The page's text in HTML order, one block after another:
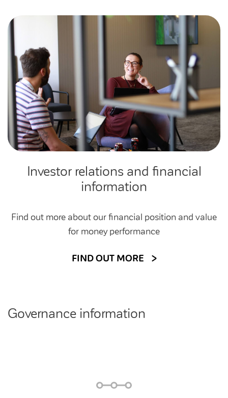
Investor relations and financial
information
Find out more about our financial position and value
for money performance
FIND OUT MORE
Governance information